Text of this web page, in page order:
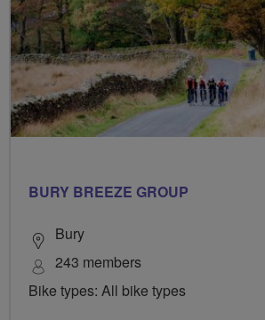
BURY BREEZE GROUP
Bury
243 members
Bike types: All bike types